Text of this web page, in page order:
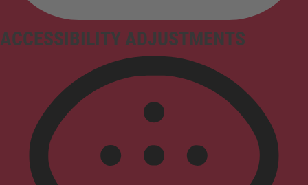
ACCESSIBILITY ADJUSTMENTS